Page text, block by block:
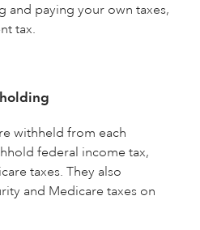
and paying your own taxes,
tax.
withheld from each
federal income tax,
taxes. They also
and Medicare taxes on